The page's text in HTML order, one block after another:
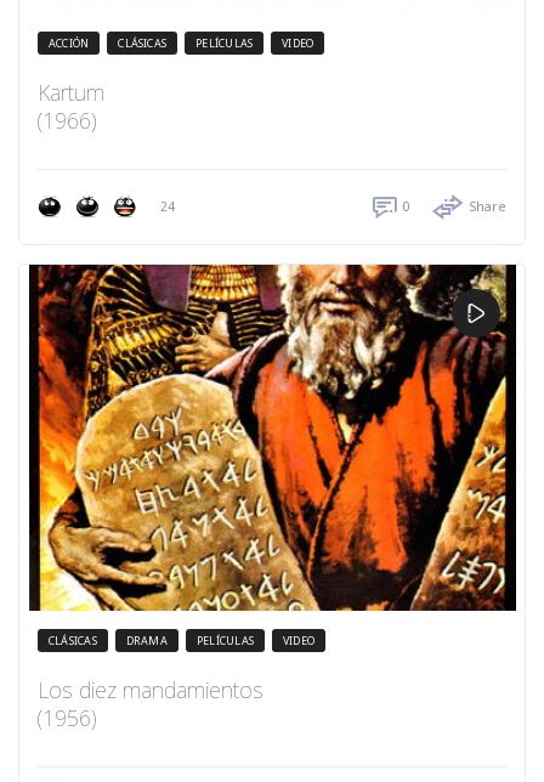
ACCIÓN CLÁSICAS PELÍCULAS VIDEO
Kartum
(1966)
24 0 Share
CLÁSICAS DRAMA PELÍCULAS VIDEO
Los diez mandamientos
(1956)